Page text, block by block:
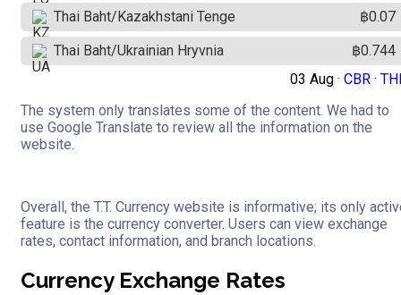
Thai Baht/Kazakhstani Tenge ฿0.07
Thai Baht/Ukrainian Hryvnia
฿0.744
03 Aug · CBR ·
The system only translates some of the content. We had to
use Google Translate to review all the information on the
website.
Overall, the T.T. Currency website is informative; its only
feature is the currency converter. Users can view exchange
rates, contact information, and branch locations.
Currency Exchange Rates